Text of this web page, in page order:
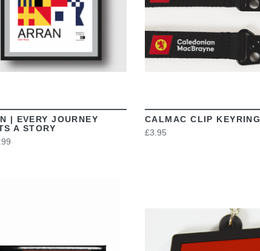
| EVERY JOURNEY
A STORY
CALMAC CLIP KEYRING
£3.95